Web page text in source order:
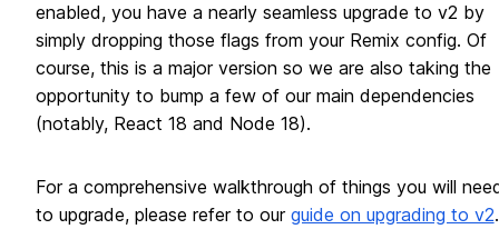
enabled, you have a nearly seamless upgrade to v2 by
simply dropping those flags from your Remix config. Of
course, this is a major version so we are also taking the
opportunity to bump a few of our main dependencies
(notably, React 18 and Node 18).
For a comprehensive walkthrough of things you will
to upgrade, please refer to our guide on upgrading to v2.